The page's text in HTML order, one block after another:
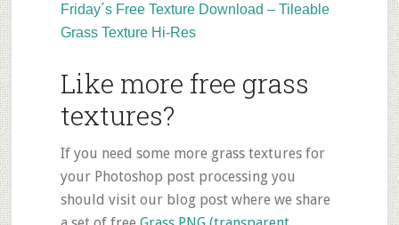
Friday´s Free Texture Download – Tileable
Grass Texture Hi-Res
Like more free grass
textures?
If you need some more grass textures for
your Photoshop post processing you
should visit our blog post where we share